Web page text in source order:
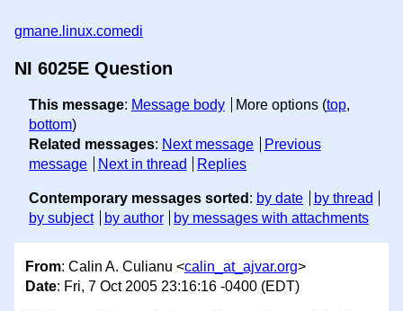
gmane.linux.comedi
NI 6025E Question
This message: Message body More options (top,
bottom)
Related messages: Next message
Previous
message
Next in thread Replies
Contemporary messages sorted : by date
by thread
by subject
by author by messages with attachments
From: Calin A. Culianu <calin_at_ajvar.org>
Date: Fri, 7 Oct 2005 23:16:16 -0400 (EDT)